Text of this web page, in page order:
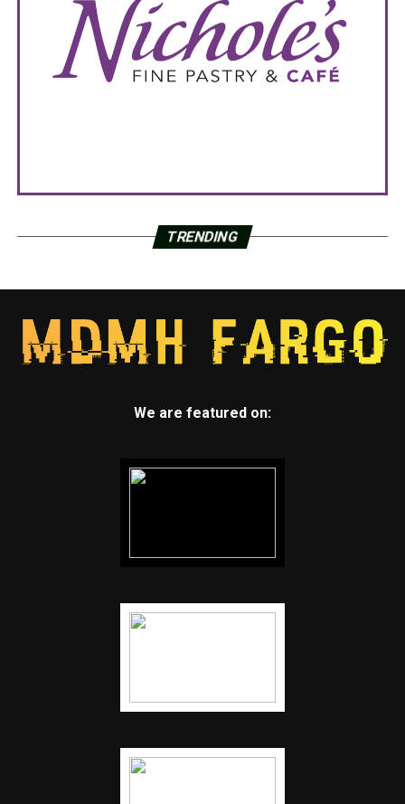
TRENDING
We are featured on: